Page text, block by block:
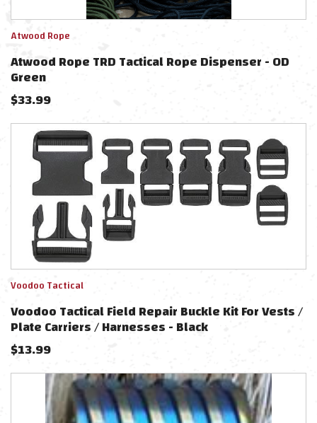
Atwood Rope
Atwood Rope TRD Tactical Rope Dispenser - OD
Green
$33.99
Voodoo Tactical
Voodoo Tactical Field Repair Buckle Kit For Vests /
Plate Carriers / Harnesses - Black
$13.99